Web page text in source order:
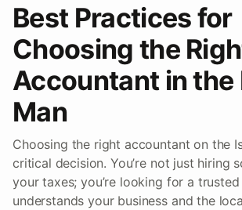
Best Practices for
Choosing the
Accountant in the
Man
Choosing the right accountant on the
critical decision. You’re not just hiring
your taxes; you’re looking for a
understands your business and the